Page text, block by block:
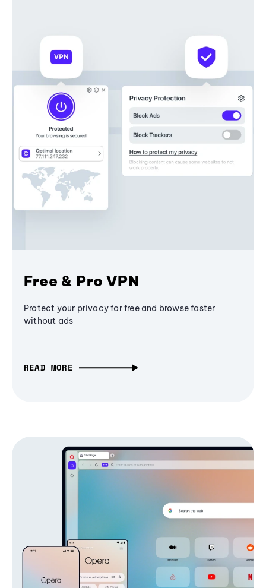
Free & Pro VPN
Protect your privacy for free and browse faster
without ads
READ MORE